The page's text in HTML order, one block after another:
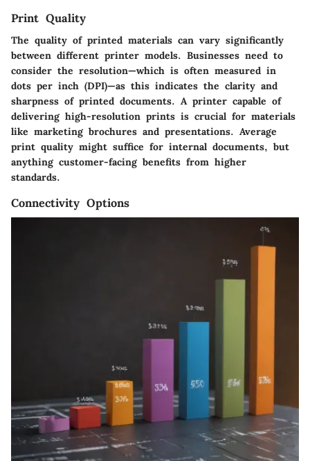
Print Quality
The quality of printed materials can vary significantly
between different printer models. Businesses need to
consider the resolution—which is often measured in
dots per inch (DPI)—as this indicates the clarity and
sharpness of printed documents. A printer capable of
delivering high-resolution prints is crucial for materials
like marketing brochures and presentations. Average
print quality might suffice for internal documents, but
anything customer-facing benefits from higher
standards.
Connectivity Options